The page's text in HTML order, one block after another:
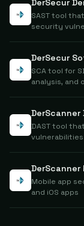
DerSecur
SAST tool
security
SCA tool for
analysis, and
DAST tool
Mobile app
and iOS apps